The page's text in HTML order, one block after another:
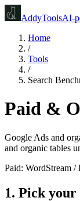
AddyToolsAI-
Home
/
Tools
/
Search
Paid &
Google Ads and
and organic tables
Paid: WordStream /
1. Pick your